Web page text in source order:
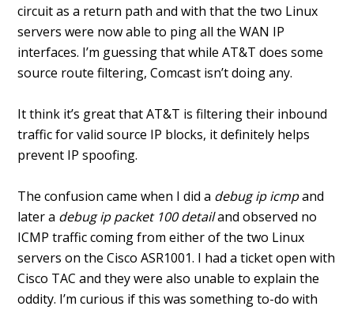
circuit as a return path and with that the two Linux
servers were now able to ping all the WAN IP
interfaces. I’m guessing that while AT&T does some
source route filtering, Comcast isn’t doing any.
It think it’s great that AT&T is filtering their inbound
traffic for valid source IP blocks, it definitely helps
prevent IP spoofing.
The confusion came when I did a debug ip icmpand
later a debug ip packet 100 detailand observed no
ICMP traffic coming from either of the two Linux
servers on the Cisco ASR1001. I had a ticket open with
Cisco TAC and they were also unable to explain the
oddity. I’m curious if this was something to-do with